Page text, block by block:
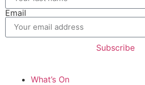
Email
Subscribe
What’s On